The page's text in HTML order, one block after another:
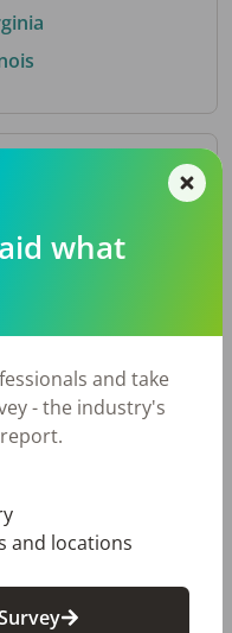
talent.
TN
AL
what
and take
- the industry's
and locations